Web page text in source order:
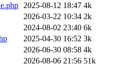
2025-08-12 18:47 4k
2026-03-22 10:34 2k
2024-08-02 23:40 6k
2025-04-30 16:52 3k
2026-06-30 08:58 4k
2026-08-06 21:56 51k